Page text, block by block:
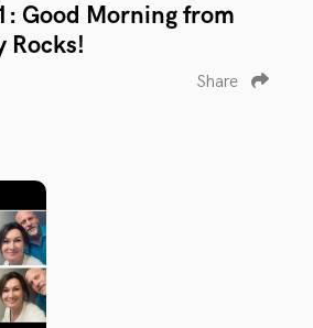
Good Morning from
Rocks!
Share